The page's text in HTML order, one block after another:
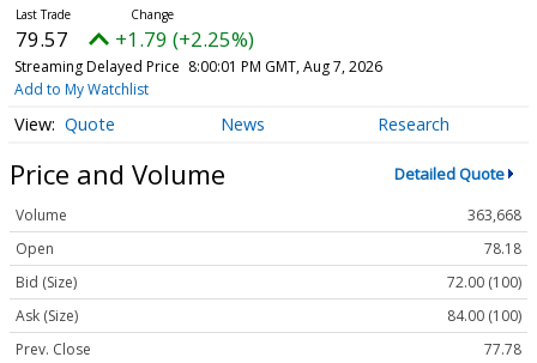
79.57 +1.79 (+2.25%)
Streaming Delayed Price 8:00:01 PM GMT, Aug 7, 2026
Add to My Watchlist
Quote News Research
Price and Volume Detailed Quote
Volume
363,668
Open
78.18
Bid (Size)
72.00 (100)
Ask (Size)
84.00 (100)
Prev. Close
77.78